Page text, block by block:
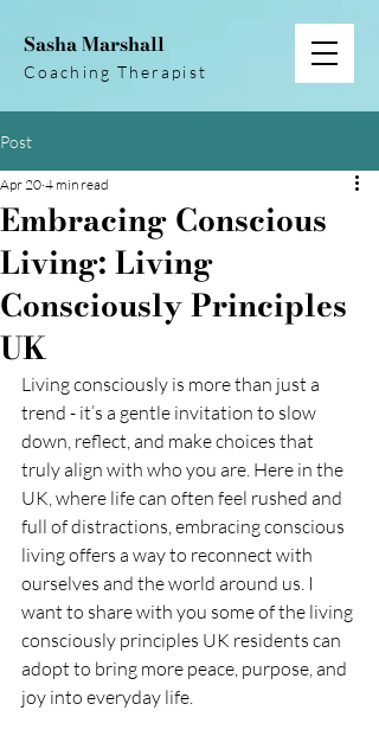
Sasha Marshall
Coaching Therapist
Post
Embracing Conscious
Living: Living
Consciously Principles
UK
Apr 20 4 min read
Living consciously is more than just a
trend - it’s a gentle invitation to slow
down, reflect, and make choices that
truly align with who you are. Here in the
UK, where life can often feel rushed and
full of distractions, embracing conscious
living offers a way to reconnect with
ourselves and the world around us. I
want to share with you some of the living
consciously principles UK residents can
adopt to bring more peace, purpose, and
joy into everyday life.